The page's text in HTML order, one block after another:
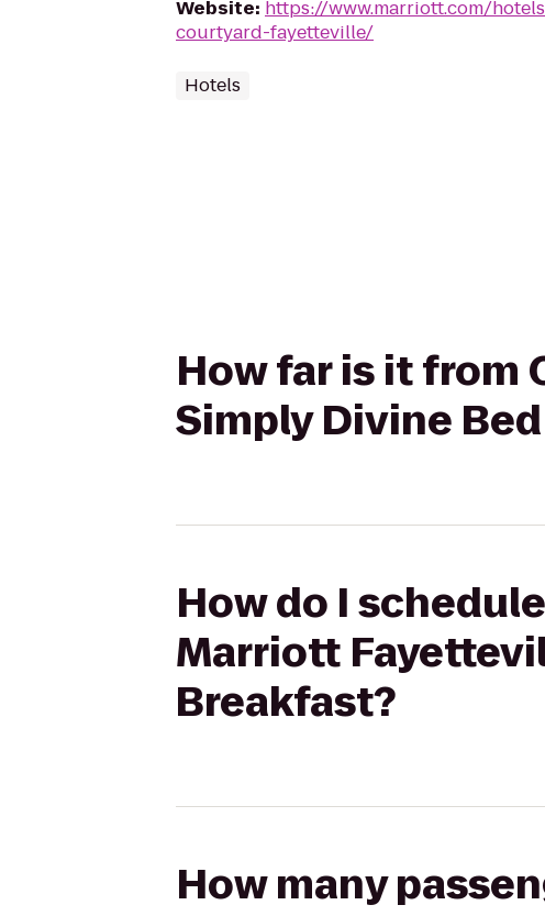
Website: https://www.marriott.com/
courtyard-fayetteville/
Hotels
How far is it from
Simply Divine
How do I
Marriott
Breakfast?
How many